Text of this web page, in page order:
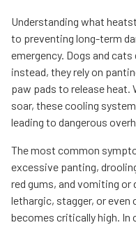
Understanding what
to preventing long-term
emergency. Dogs and
instead, they rely on
paw pads to release heat.
soar, these cooling
leading to dangerous
The most common
excessive panting,
red gums, and vomiting or
lethargic, stagger, or
becomes critically high.